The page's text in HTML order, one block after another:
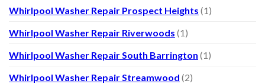
Whirlpool Washer Repair Prospect Heights (1)
Whirlpool Washer Repair Riverwoods (1)
Whirlpool Washer Repair South Barrington (1)
Whirlpool Washer Repair Streamwood (2)